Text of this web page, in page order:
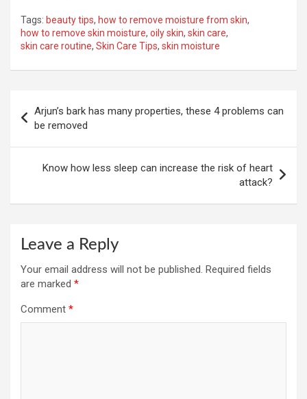
Tags: beauty tips, how to remove moisture from skin,
how to remove skin moisture, oily skin, skin care,
skin care routine, Skin Care Tips, skin moisture
navigation
Arjun’s bark has many properties, these 4 problems can
be removed
Know how less sleep can increase the risk of heart
attack?
Leave a Reply
Your email address will not be published. Required fields
are marked *
Comment *